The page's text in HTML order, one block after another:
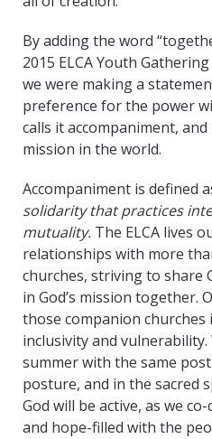
By adding the word
2015 ELCA Youth
we were making a
preference for the power
calls it accompaniment,
mission in the world.
Accompaniment is defined
solidarity that practices
mutuality. The ELCA lives
relationships with more
churches, striving to share
in God’s mission together.
those companion
inclusivity and
summer with the same
posture, and in the sacred
God will be active, as we
and hope-filled with the